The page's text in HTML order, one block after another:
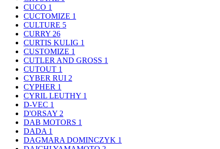
CUCO 1
CUCTOMIZE 1
CULTURE 5
CURRY 26
CURTIS KULIG 1
CUSTOMIZE 1
CUTLER AND GROSS 1
CUTOUT 1
CYBER RUI 2
CYPHER 1
CYRIL LEUTHY 1
D-VEC 1
D'ORSAY 2
DAB MOTORS 1
DADA 1
DAGMARA DOMINCZYK 1